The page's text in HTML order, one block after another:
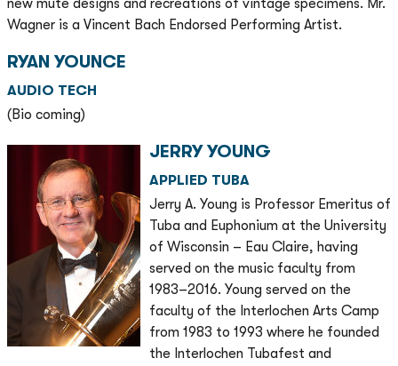
new mute designs and recreations of vintage specimens. Mr.
Wagner is a Vincent Bach Endorsed Performing Artist.
RYAN YOUNCE
AUDIO TECH
(Bio coming)
JERRY YOUNG
APPLIED TUBA
Jerry A. Young is Professor Emeritus of
Tuba and Euphonium at the University
of Wisconsin – Eau Claire, having
served on the music faculty from
1983–2016. Young served on the
faculty of the Interlochen Arts Camp
from 1983 to 1993 where he founded
the Interlochen Tubafest and